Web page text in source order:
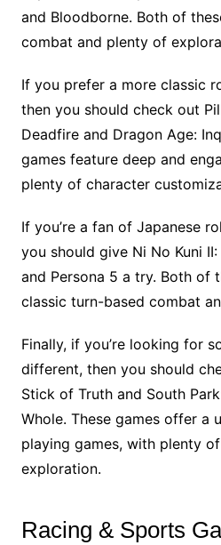
and Bloodborne. Both of
combat and plenty of
If you prefer a more classic
then you should check out
Deadfire and Dragon Age:
games feature deep and
plenty of character
If you’re a fan of Japanese
you should give Ni No Kuni
and Persona 5 a try. Both of
classic turn-based combat
Finally, if you’re looking for
different, then you should
Stick of Truth and South
Whole. These games offer a
playing games, with plenty
exploration.
Racing & Sports